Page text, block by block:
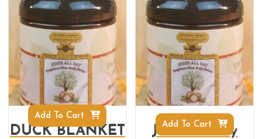
DUCK BLANKET
Add To Cart
Jazz-E-Patty
Add To Cart